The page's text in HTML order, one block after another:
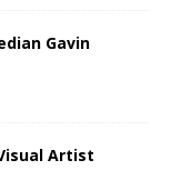
Gavin
Artist